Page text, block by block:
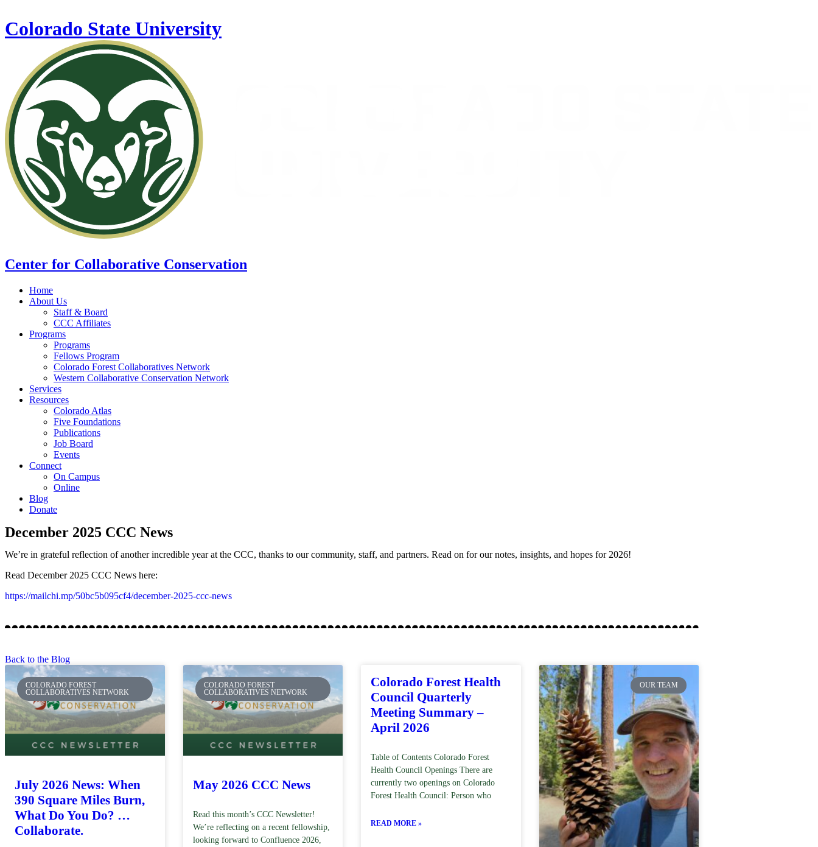
Colorado State University
Center for Collaborative Conservation
Home
About Us
Staff & Board
CCC Affiliates
Programs
Programs
Fellows Program
Colorado Forest Collaboratives Network
Western Collaborative Conservation Network
Services
Resources
Colorado Atlas
Five Foundations
Publications
Job Board
Events
Connect
On Campus
Online
Blog
Donate
December 2025 CCC News
We’re in grateful reflection of another incredible year at the CCC, thanks to our community, staff, and partners. Read on for our notes, insights, and hopes for 2026!
Read December 2025 CCC News here:
https://mailchi.mp/50bc5b095cf4/december-2025-ccc-news
Back to the Blog
COLORADO FOREST
COLLABORATIVES NETWORK
July 2026 News: When
390 Square Miles Burn,
What Do You Do? …
Collaborate.
COLORADO FOREST
COLLABORATIVES NETWORK
May 2026 CCC News
Read this month’s CCC Newsletter!
We’re reflecting on a recent fellowship,
looking forward to Confluence 2026,
Colorado Forest Health
Council Quarterly
Meeting Summary –
April 2026
Table of Contents Colorado Forest
Health Council Openings There are
currently two openings on Colorado
Forest Health Council: Person who
READ MORE »
OUR TEAM